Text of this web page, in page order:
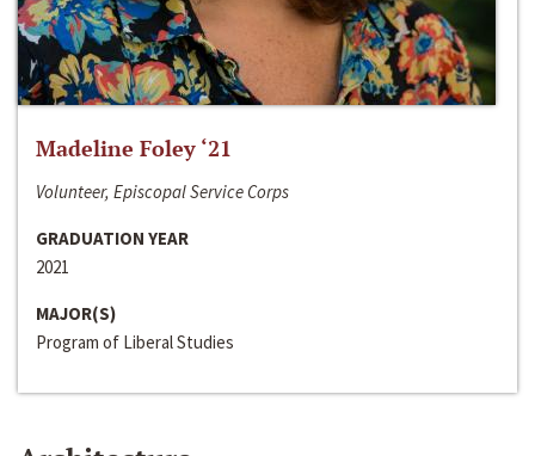
Madeline Foley ‘21
Volunteer, Episcopal Service Corps
GRADUATION YEAR
2021
MAJOR(S)
Program of Liberal Studies